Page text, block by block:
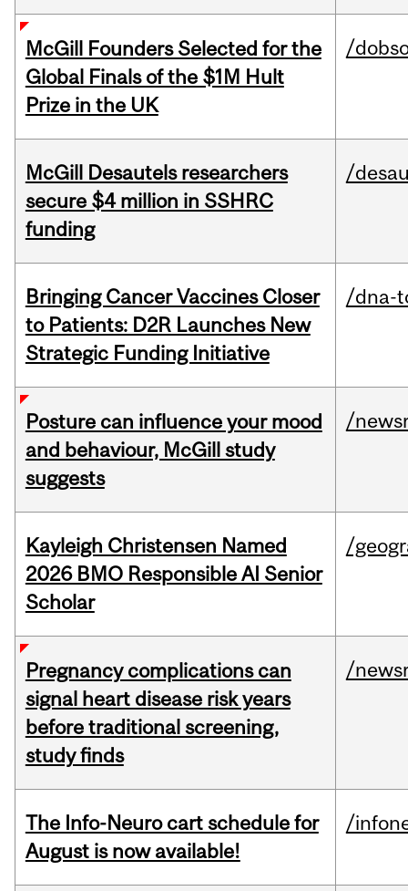
McGill Founders Selected for the
Global Finals of the $1M Hult
Prize in the UK
/
McGill Desautels researchers
secure $4 million in SSHRC
funding
/
Bringing Cancer Vaccines Closer
to Patients: D2R Launches New
Strategic Funding Initiative
/dna-
Posture can influence your mood
and behaviour, McGill study
suggests
/
Kayleigh Christensen Named
2026 BMO Responsible AI Senior
Scholar
/
Pregnancy complications can
signal heart disease risk years
before traditional screening,
study finds
/
The Info-Neuro cart schedule for
August is now available!
/